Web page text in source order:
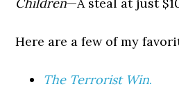
Here are a few of my
The Terrorist Win.